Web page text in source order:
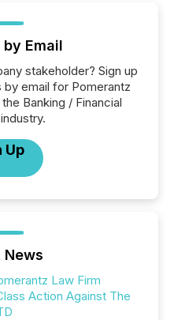
by Email
stakeholder? Sign up
email for Pomerantz
Banking / Financial
Up
News
Law Firm
Action Against The